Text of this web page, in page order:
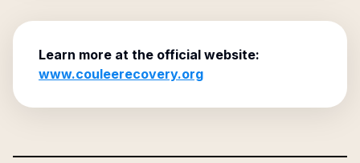
Learn more at the official website:
www.couleerecovery.org